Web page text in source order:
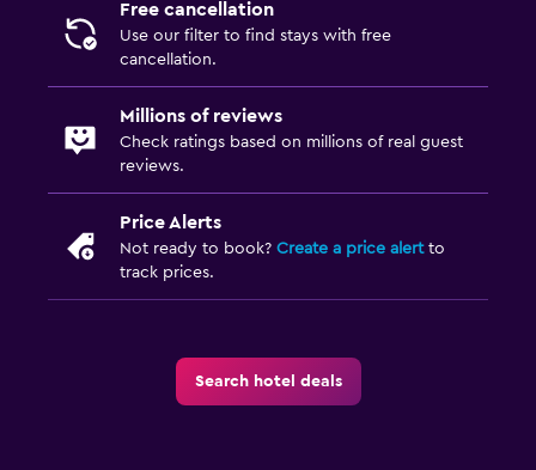
Free cancellation
Use our filter to find stays with free
cancellation.
Millions of reviews
Check ratings based on millions of real guest
reviews.
Price Alerts
Not ready to book? Create a price alertto
track prices.
Search hotel deals